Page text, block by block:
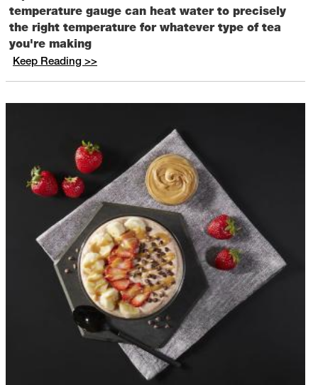
temperature gauge can heat water to precisely
the right temperature for whatever type of tea
you're making
Keep Reading >>